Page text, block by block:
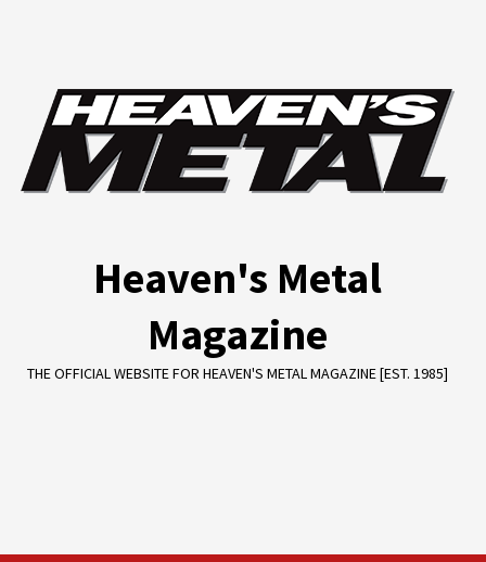
Heaven's Metal
Magazine
THE OFFICIAL WEBSITE FOR HEAVEN'S METAL MAGAZINE [EST. 1985]